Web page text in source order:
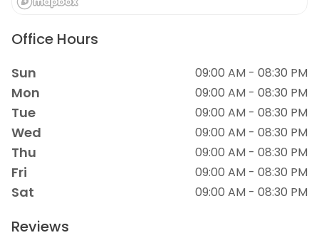
Office Hours
Sun 09:00 AM - 08:30 PM
Mon 09:00 AM - 08:30 PM
Tue 09:00 AM - 08:30 PM
Wed 09:00 AM - 08:30 PM
Thu 09:00 AM - 08:30 PM
Fri 09:00 AM - 08:30 PM
Sat 09:00 AM - 08:30 PM
Reviews